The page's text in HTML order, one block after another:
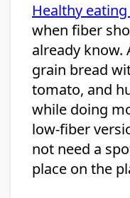
Healthy
when fiber
already know.
grain bread
tomato, and
while doing
low-fiber
not need a
place on the